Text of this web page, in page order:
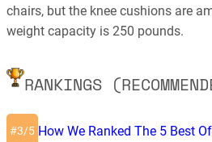
chairs, but the knee cushions are
weight capacity is 250 pounds.
RANKINGS
#3/5 How We Ranked The 5 Best